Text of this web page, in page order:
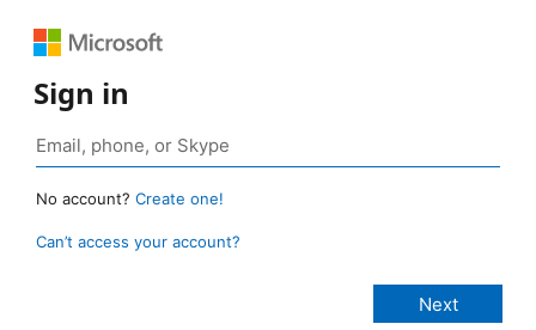
Sign in
No account? Create one!
Can’t access your account?